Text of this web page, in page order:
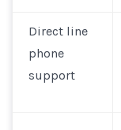
Direct line
phone
support